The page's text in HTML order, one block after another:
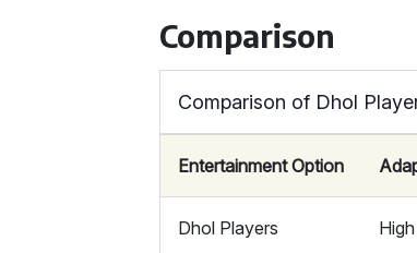
Comparison
Comparison of Dhol
Entertainment Option
Dhol Players High